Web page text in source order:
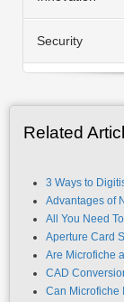
Security
Related
3 Ways to
Advantages of
All You Need
Aperture Card
Are Microfiche
CAD
Can Microfiche